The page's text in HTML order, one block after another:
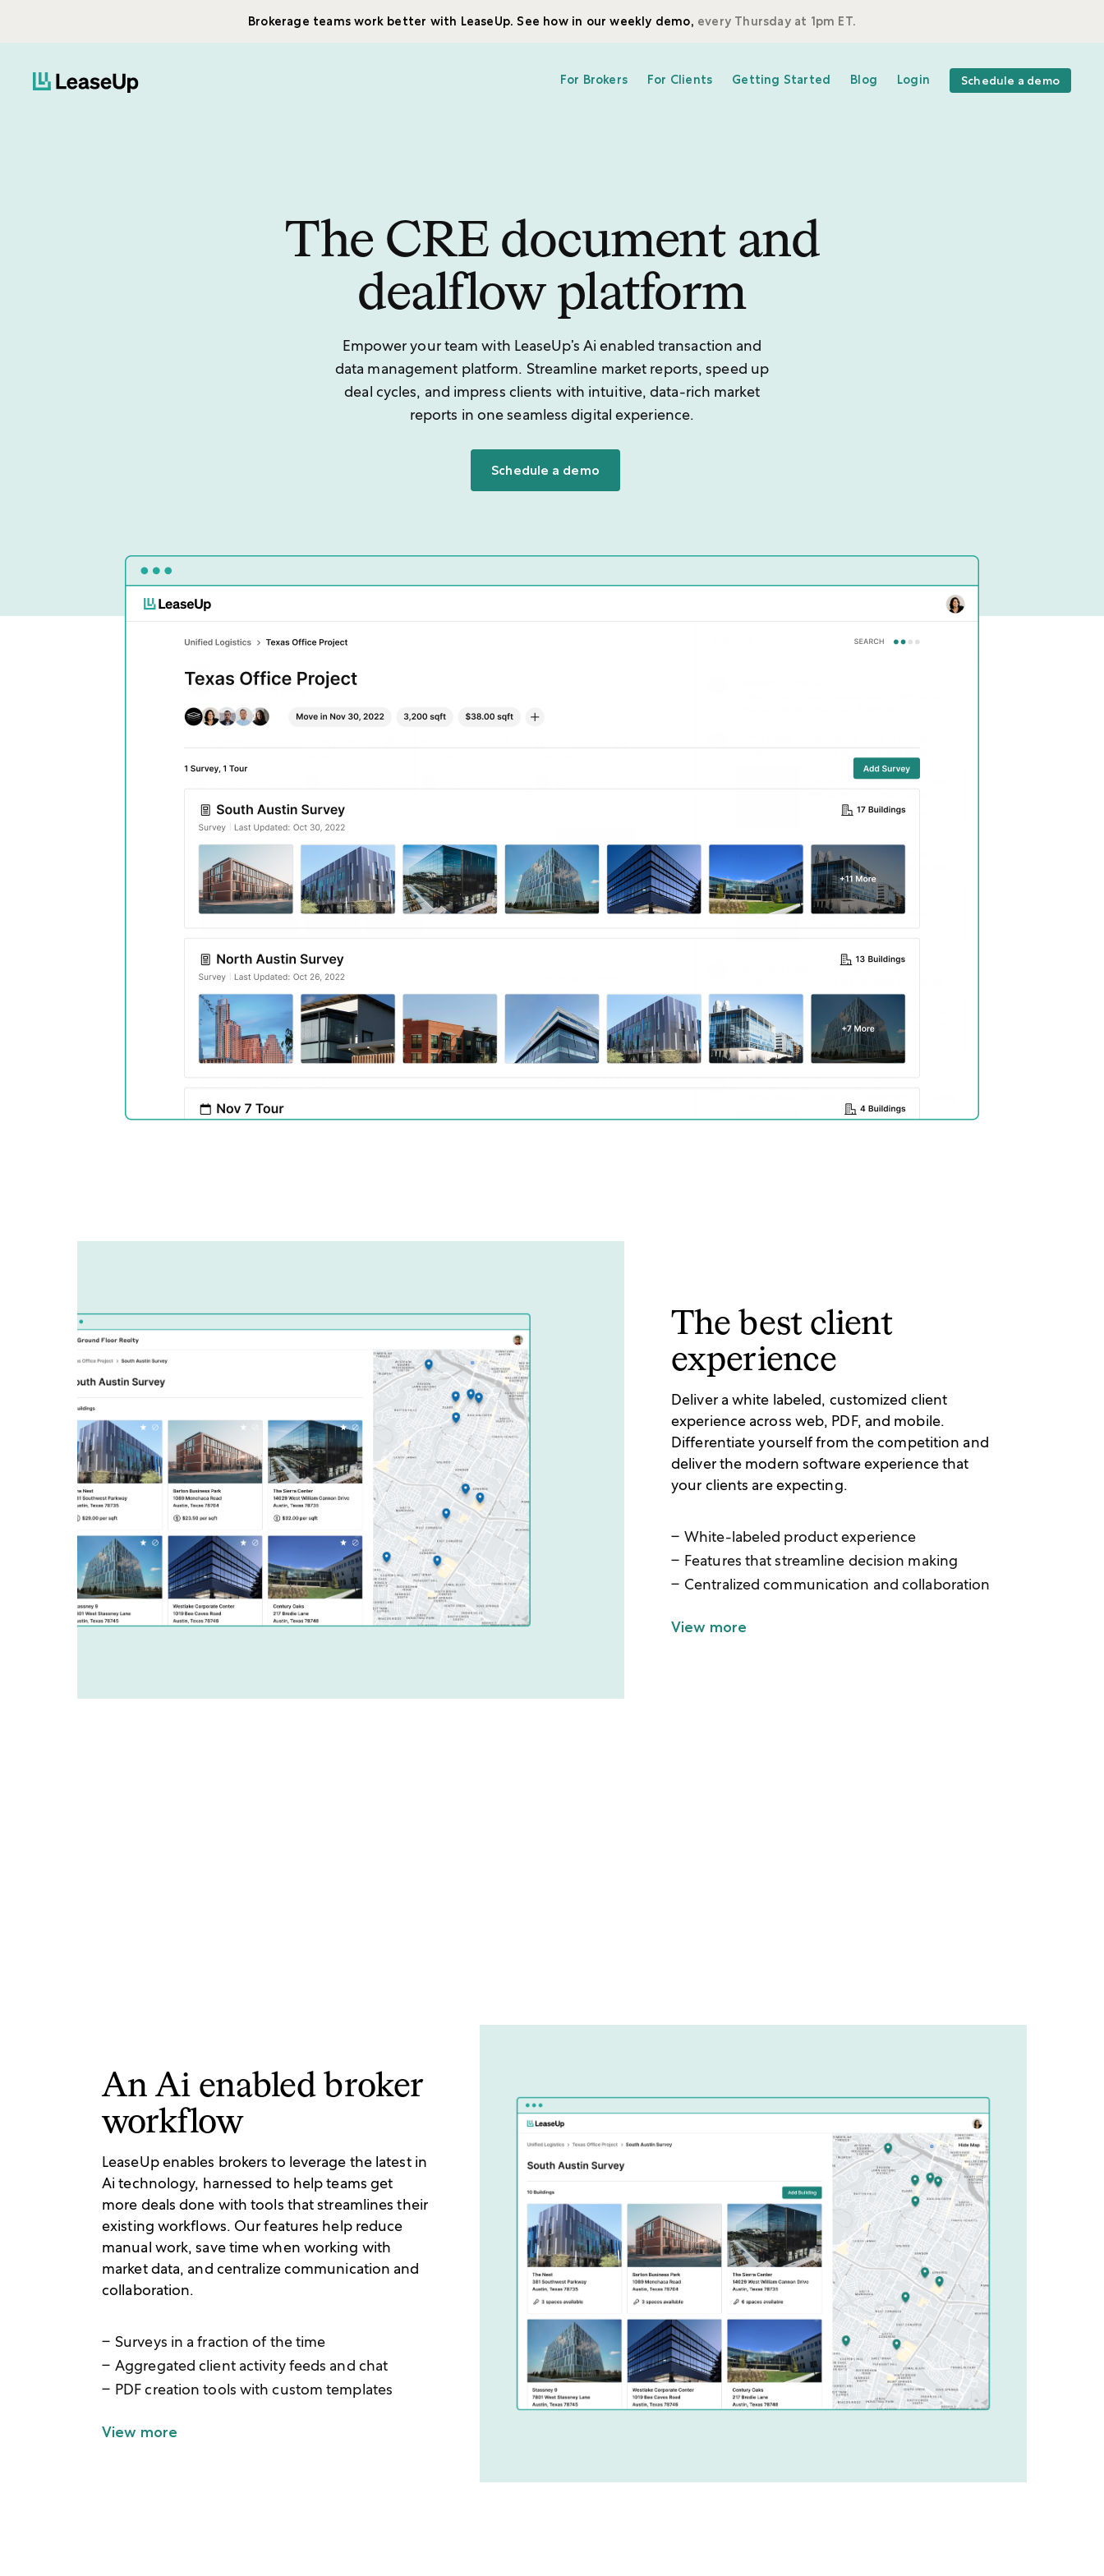
Brokerage teams work better with LeaseUp. See how in our weekly demo, every Thursday at 1pm ET.
For Brokers For Clients Getting Started Blog Login Schedule a demo
The CRE document and
dealflow platform
Empower your team with LeaseUp’s Ai enabled transaction and
data management platform. Streamline market reports, speed up
deal cycles, and impress clients with intuitive, data-rich market
reports in one seamless digital experience.
Schedule a demo
The best client
experience
Deliver a white labeled, customized client
experience across web, PDF, and mobile.
Differentiate yourself from the competition and
deliver the modern software experience that
your clients are expecting.
White-labeled product experience
Features that streamline decision making
Centralized communication and collaboration
View more
An Ai enabled broker
workflow
LeaseUp enables brokers to leverage the latest in
Ai technology, harnessed to help teams get
more deals done with tools that streamlines their
existing workflows. Our features help reduce
manual work, save time when working with
market data, and centralize communication and
collaboration.
Surveys in a fraction of the time
Aggregated client activity feeds and chat
PDF creation tools with custom templates
View more